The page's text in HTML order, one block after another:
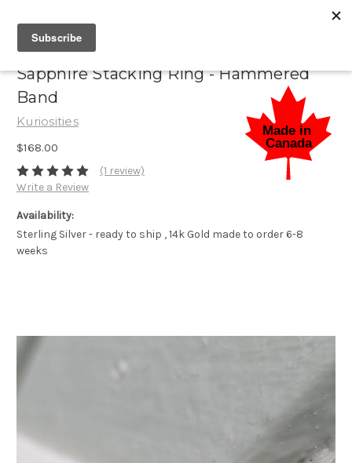
Sapphire Stacking Ring - Hammered
Band
Kuriosities
$168.00
(1 review)
Write a Review
Availability:
Sterling Silver - ready to ship , 14k Gold made to order 6-8
weeks